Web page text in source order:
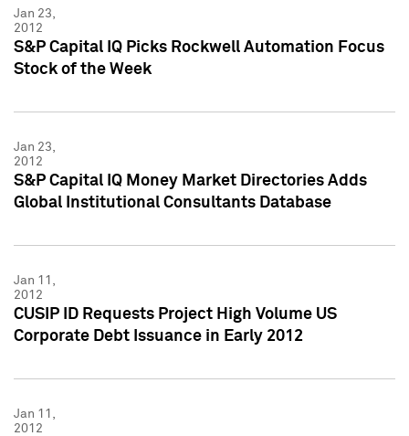
Jan 23,
2012
S&P Capital IQ Picks Rockwell Automation Focus
Stock of the Week
Jan 23,
2012
S&P Capital IQ Money Market Directories Adds
Global Institutional Consultants Database
Jan 11,
2012
CUSIP ID Requests Project High Volume US
Corporate Debt Issuance in Early 2012
Jan 11,
2012